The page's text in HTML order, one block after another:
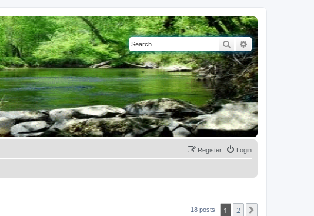
SearchAdvanced search
Login
Register
18 posts 1 2